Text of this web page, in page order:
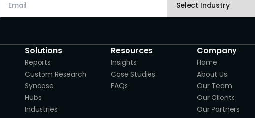
Solutions
Reports
Custom Research
Synapse
Hubs
Industries
Resources
Insights
Case Studies
FAQs
Company
Home
About Us
Our Team
Our Clients
Our Partners